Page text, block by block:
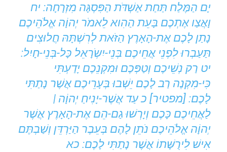
יָם הַמֶּלַח תַּחַת אַשְׁדֹּת הַפִּסְגָּה מִזְרָחָה: יח
וָאֲצַו אֶתְכֶם בָּעֵת הַהִוא לֵאמֹר יְהוָֹה אֱלֹהֵיכֶם
נָתַן לָכֶם אֶת-הָאָרֶץ הַזֹּאת לְרִשְׁתָּהּ חֲלוּצִים
תַּעַבְרוּ לִפְנֵי אֲחֵיכֶם בְּנֵי-יִשְֹרָאֵל כָּל-בְּנֵי-חָיִל:
יט רַק נְשֵׁיכֶם וְטַפְּכֶם וּמִקְנֵכֶם יָדַעְתִּי
כִּי-מִקְנֶה רַב לָכֶם יֵשְׁבוּ בְּעָרֵיכֶם אֲשֶׁר נָתַתִּי
לָכֶם: [מפטיר] כ עַד אֲשֶׁר-יָנִיחַ יְהוָֹה |
לַאֲחֵיכֶם כָּכֶם וְיָרְשׁוּ גַם-הֵם אֶת-הָאָרֶץ אֲשֶׁר
יְהוָֹה אֱלֹהֵיכֶם נֹתֵן לָהֶם בְּעֵבֶר הַיַּרְדֵּן וְשַׁבְתֶּם
אִישׁ לִירֻשָּׁתוֹ אֲשֶׁר נָתַתִּי לָכֶם: כא